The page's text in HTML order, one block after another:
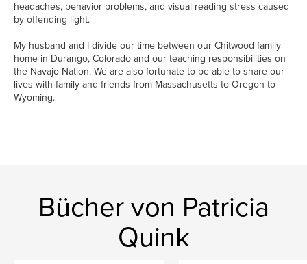
headaches, behavior problems, and visual reading stress caused
by offending light.
My husband and I divide our time between our Chitwood family
home in Durango, Colorado and our teaching responsibilities on
the Navajo Nation. We are also fortunate to be able to share our
lives with family and friends from Massachusetts to Oregon to
Wyoming.
Bücher von Patricia
Quink